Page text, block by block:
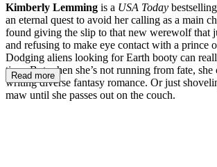
Kimberly Lemming is a USA Today
an eternal quest to avoid her calling as a main
found giving the slip to that new werewolf that
and refusing to make eye contact with a prince
Dodging aliens looking for Earth booty can
time. But when she’s not running from fate, she
writing diverse fantasy romance. Or just
maw until she passes out on the couch.
Read more